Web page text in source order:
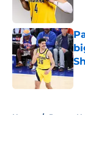
Home / Pacers